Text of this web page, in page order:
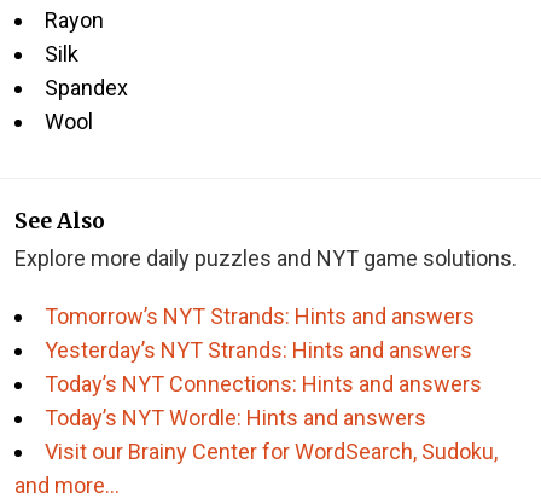
Rayon
Silk
Spandex
Wool
See Also
Explore more daily puzzles and NYT game solutions.
Tomorrow’s NYT Strands: Hints and answers
Yesterday’s NYT Strands: Hints and answers
Today’s NYT Connections: Hints and answers
Today’s NYT Wordle: Hints and answers
Visit our Brainy Center for WordSearch, Sudoku,
and more…